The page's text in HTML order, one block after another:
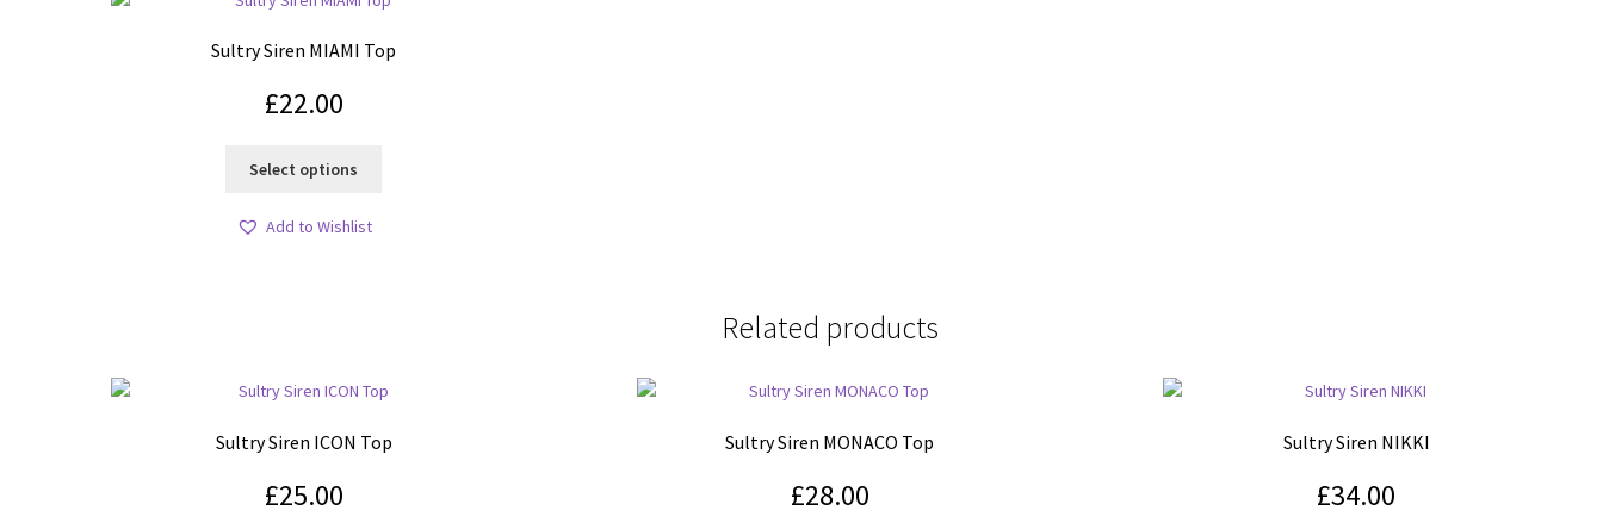
Sultry Siren MIAMI Top
£22.00
Select options
chosen
the
Add to Wishlist
Related products
Sultry Siren ICON Top
£25.00
Sultry Siren MONACO Top
£28.00
Sultry Siren NIKKI
£34.00